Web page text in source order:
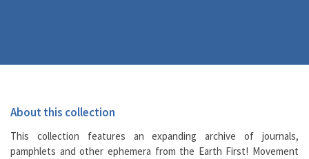
About this collection
This collection features an expanding archive of journals,
pamphlets and other ephemera from the Earth First! Movement